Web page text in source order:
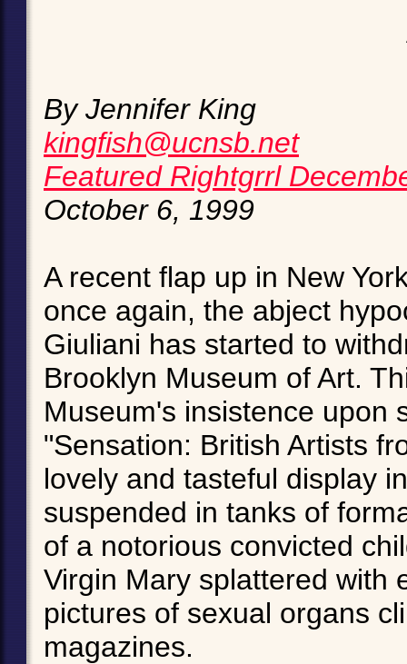
By Jennifer King
kingfish@ucnsb.net
Featured Rightgrrl
October 6, 1999
A recent flap up in New
once again, the abject
Giuliani has started to
Brooklyn Museum of Art.
Museum's insistence upon
"Sensation: British Artists
lovely and tasteful display
suspended in tanks of
of a notorious convicted
Virgin Mary splattered with
pictures of sexual organs
magazines.